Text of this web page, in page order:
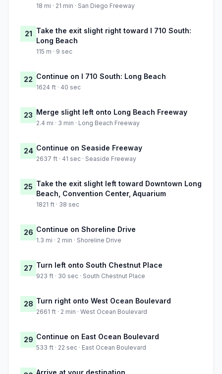
18 mi · 21 min · San Diego Freeway
21 Take the exit slight right toward I 710 South:
Long Beach
115 m · 9 sec
22 Continue on I 710 South: Long Beach
1624 ft · 40 sec
23 Merge slight left onto Long Beach Freeway
2.4 mi · 3 min · Long Beach Freeway
24 Continue on Seaside Freeway
2637 ft · 41 sec · Seaside Freeway
25 Take the exit slight left toward Downtown Long
Beach, Convention Center, Aquarium
1821 ft · 38 sec
26 Continue on Shoreline Drive
1.3 mi · 2 min · Shoreline Drive
27 Turn left onto South Chestnut Place
923 ft · 30 sec · South Chestnut Place
28 Turn right onto West Ocean Boulevard
2661 ft · 2 min · West Ocean Boulevard
29 Continue on East Ocean Boulevard
533 ft · 22 sec · East Ocean Boulevard